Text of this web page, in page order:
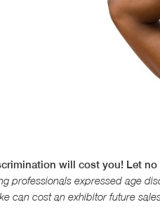
will cost you! Let
professionals expressed age
can cost an exhibitor future